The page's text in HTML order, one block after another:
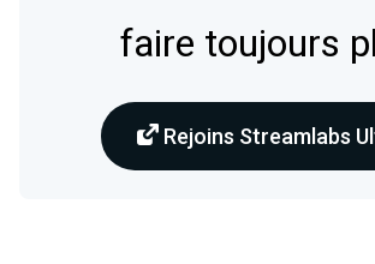
faire toujours
Rejoins Streamlabs